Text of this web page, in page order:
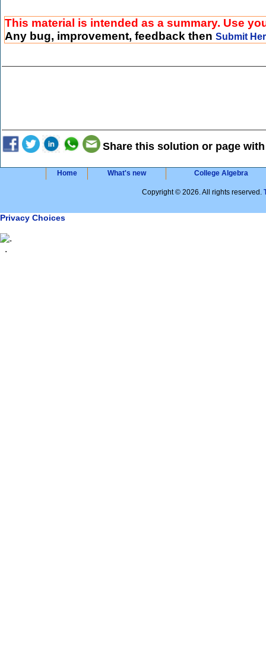
This material is intended as a summary. Use
Any bug, improvement, feedback then Submit
Share this solution or page
Home What's new College Algebra
Copyright © 2026. All rights reserved.
Privacy Choices
.